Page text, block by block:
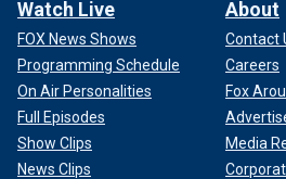
Watch Live
FOX News Shows
Programming Schedule
On Air Personalities
Full Episodes
Show Clips
News Clips
About
Contact
Careers
Fox
Media